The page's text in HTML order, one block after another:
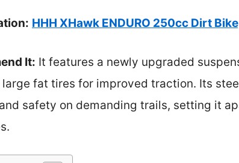
HHH XHawk ENDURO 250cc Dirt
It: It features a newly upgraded
fat tires for improved traction. Its
safety on demanding trails, setting it